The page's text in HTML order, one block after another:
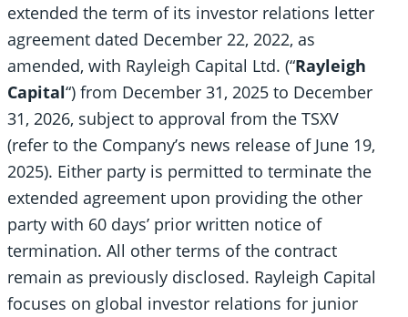
extended the term of its investor relations letter
agreement dated December 22, 2022, as
amended, with Rayleigh Capital Ltd. (“Rayleigh
Capital“) from December 31, 2025 to December
31, 2026, subject to approval from the TSXV
(refer to the Company’s news release of June 19,
2025). Either party is permitted to terminate the
extended agreement upon providing the other
party with 60 days’ prior written notice of
termination. All other terms of the contract
remain as previously disclosed. Rayleigh Capital
focuses on global investor relations for junior